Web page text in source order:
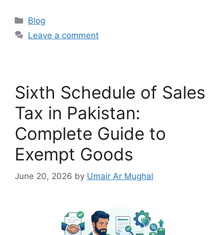
Blog
Leave a comment
Sixth Schedule of Sales
Tax in Pakistan:
Complete Guide to
Exempt Goods
June 20, 2026 by Umair Ar Mughal